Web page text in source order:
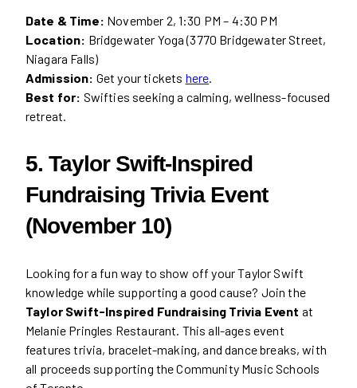
Date & Time: November 2, 1:30 PM – 4:30 PM
Location: Bridgewater Yoga (3770 Bridgewater Street,
Niagara Falls)
Admission: Get your tickets here
Best for: Swifties seeking a calming, wellness-focused
retreat.
5. Taylor Swift-Inspired
Fundraising Trivia Event
(November 10)
Looking for a fun way to show off your Taylor Swift
knowledge while supporting a good cause? Join the
Taylor Swift-Inspired Fundraising Trivia Event at
Melanie Pringles Restaurant. This all-ages event
features trivia, bracelet-making, and dance breaks, with
all proceeds supporting the Community Music Schools